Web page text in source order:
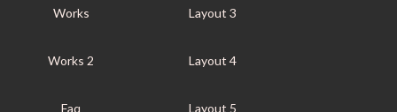
Works
Works 2
Faq
Layout 3
Layout 4
Layout 5